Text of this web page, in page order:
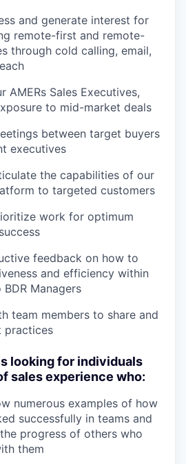
and generate interest for
remote-first and remote-
through cold calling, email,
AMERs Sales Executives,
to mid-market deals
between target buyers
executives
the capabilities of our
to targeted customers
work for optimum
feedback on how to
and efficiency within
Managers
team members to share and
practices
looking for individuals
sales experience who:
numerous examples of how
successfully in teams and
progress of others who
them